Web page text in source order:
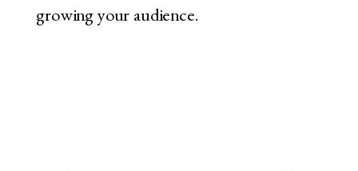
growing your audience.